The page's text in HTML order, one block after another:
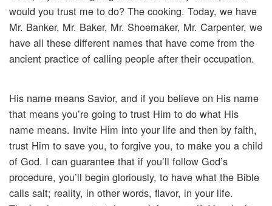
would you trust me to do? The cooking. Today, we have
Mr. Banker, Mr. Baker, Mr. Shoemaker, Mr. Carpenter, we
have all these different names that have come from the
ancient practice of calling people after their occupation.
His name means Savior, and if you believe on His name
that means you’re going to trust Him to do what His
name means. Invite Him into your life and then by faith,
trust Him to save you, to forgive you, to make you a child
of God. I can guarantee that if you’ll follow God’s
procedure, you’ll begin gloriously, to have what the Bible
calls salt; reality, in other words, flavor, in your life.